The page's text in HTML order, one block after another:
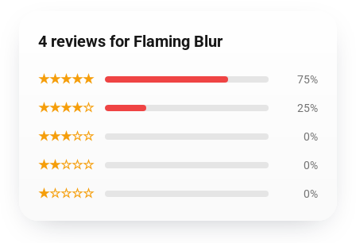
4 reviews for Flaming Blur
★★★★★ 75%
★★★★☆ 25%
★★★☆☆ 0%
★★☆☆☆ 0%
★☆☆☆☆ 0%